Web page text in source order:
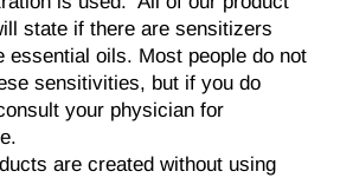
state if there are sensitizers
essential oils. Most people do not
sensitivities, but if you do
your physician for
are created without using